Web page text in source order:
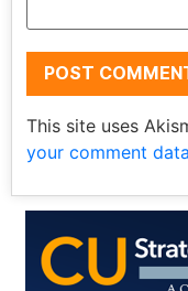
This site uses
your comment